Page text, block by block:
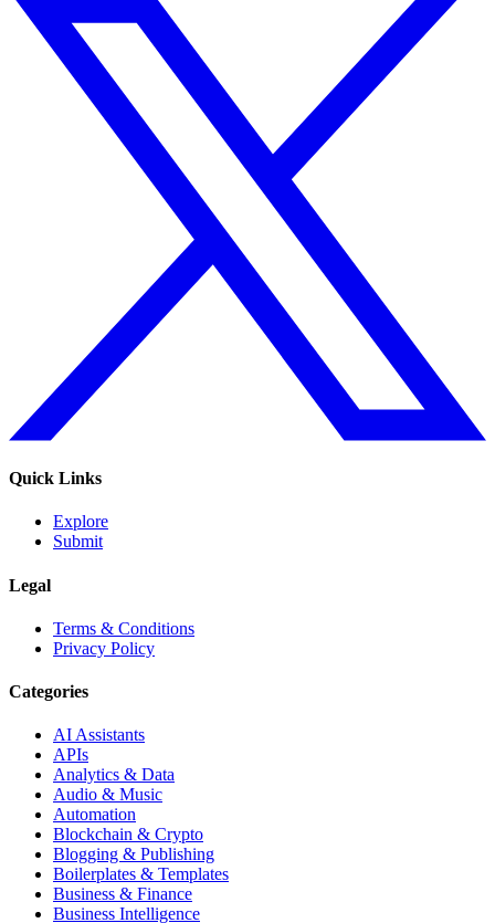
Quick Links
Explore
Submit
Legal
Terms & Conditions
Privacy Policy
Categories
AI Assistants
APIs
Analytics & Data
Audio & Music
Automation
Blockchain & Crypto
Blogging & Publishing
Boilerplates & Templates
Business & Finance
Business Intelligence